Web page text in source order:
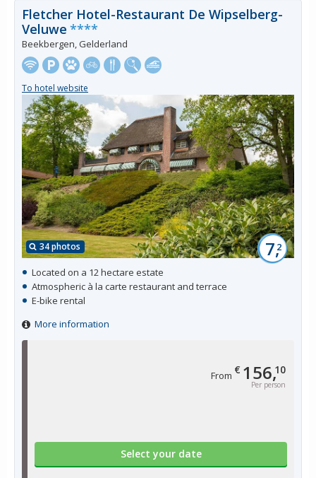
From € 156,10
Per person
Select your date
34 photos 7,2
Fletcher Hotel-Restaurant De Wipselberg-
Veluwe ****
Beekbergen, Gelderland
To hotel website
Located on a 12 hectare estate
Atmospheric à la carte restaurant and terrace
E-bike rental
More information